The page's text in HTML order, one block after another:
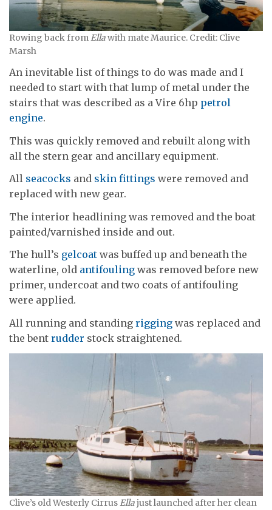
Rowing back fromEllawith mate Maurice. Credit: Clive
Marsh
An inevitable list of things to do was made and I
needed to start with that lump of metal under the
stairs that was described as a Vire 6hp petrol
engine.
This was quickly removed and rebuilt along with
all the stern gear and ancillary equipment.
All seacocks and skin fittings were removed and
replaced with new gear.
The interior headlining was removed and the boat
painted/varnished inside and out.
The hull’s gelcoat was buffed up and beneath the
waterline, old antifouling was removed before new
primer, undercoat and two coats of antifouling
were applied.
All running and standing rigging was replaced and
the bent rudder stock straightened.
Clive’s old Westerly CirrusEllajust launched after her clean